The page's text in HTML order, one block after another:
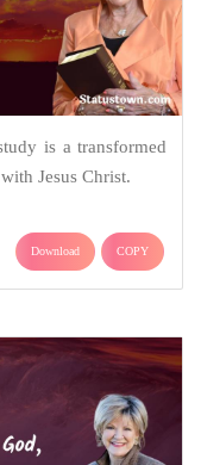
is a transformed
Jesus Christ.
Download COPY